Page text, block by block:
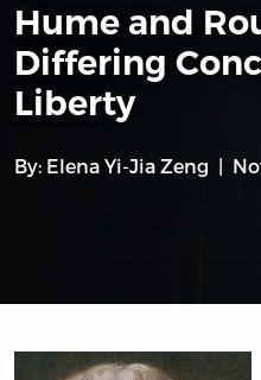
Hume and
Differing
Liberty
By: Elena Yi-Jia Zeng